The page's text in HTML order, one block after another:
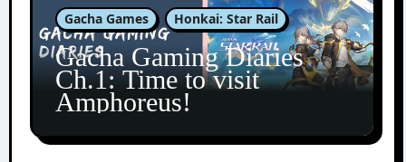
Gacha Games Honkai: Star Rail
Gacha Gaming Diaries
Ch.1: Time to visit
Amphoreus!